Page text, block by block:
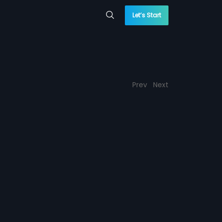
Let’s Start
Prev Next